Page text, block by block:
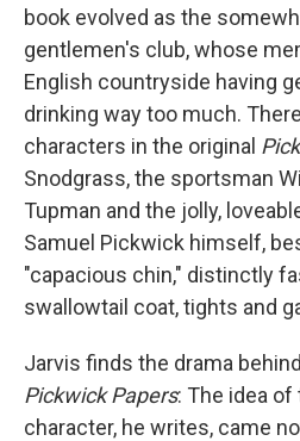
book evolved as the
gentlemen's club, whose
English countryside having
drinking way too much.
characters in the original
Snodgrass, the sportsman
Tupman and the jolly,
Samuel Pickwick himself,
"capacious chin," distinctly
swallowtail coat, tights and
Jarvis finds the drama
Pickwick Papers: The idea
character, he writes, came